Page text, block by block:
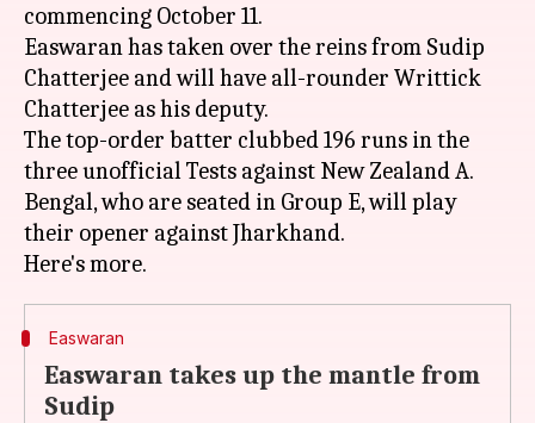
commencing October 11.
Easwaran has taken over the reins from Sudip
Chatterjee and will have all-rounder Writtick
Chatterjee as his deputy.
The top-order batter clubbed 196 runs in the
three unofficial Tests against New Zealand A.
Bengal, who are seated in Group E, will play
their opener against Jharkhand.
Easwaran
Easwaran takes up the mantle from
Sudip